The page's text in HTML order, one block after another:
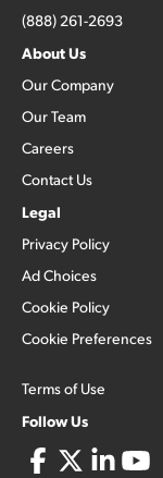
(888) 261-2693
About Us
Our Company
Our Team
Careers
Contact Us
Legal
Privacy Policy
Ad Choices
Cookie Policy
Cookie Preferences
Terms of Use
Follow Us